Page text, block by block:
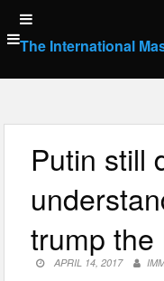
Skip
to
content
The International
Putin still
trump the
APRIL 14, 2017